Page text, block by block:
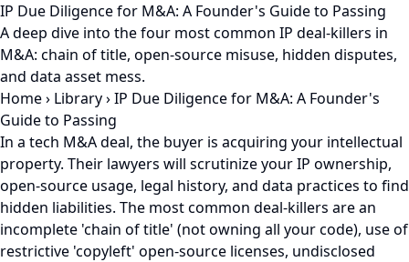
IP Due Diligence for M&A: A Founder's Guide to Passing
A deep dive into the four most common IP deal-killers in
M&A: chain of title, open-source misuse, hidden disputes,
and data asset mess.
Home› Library›IP Due Diligence for M&A: A Founder's
Guide to Passing
In a tech M&A deal, the buyer is acquiring your intellectual
property. Their lawyers will scrutinize your IP ownership,
open-source usage, legal history, and data practices to find
hidden liabilities. The most common deal-killers are an
incomplete 'chain of title' (not owning all your code), use of
restrictive 'copyleft' open-source licenses, undisclosed